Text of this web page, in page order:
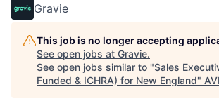
Gravie
This job is no longer accepting
See open jobs at Gravie.
See open jobs similar to "Sales
Funded & ICHRA) for New England"